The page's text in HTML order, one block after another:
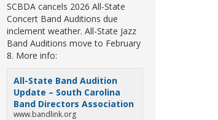
SCBDA cancels 2026 All-State
Concert Band Auditions due
inclement weather. All-State Jazz
Band Auditions move to February
8. More info:
All-State Band Audition
Update – South Carolina
Band Directors Association
www.bandlink.org